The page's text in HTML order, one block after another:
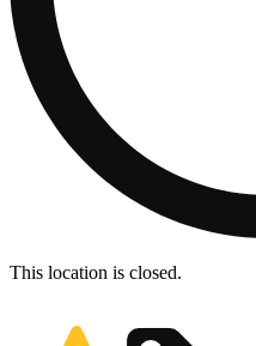
This location is closed.
Shop